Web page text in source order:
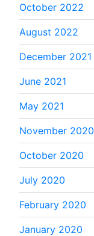
October 2022
August 2022
December 2021
June 2021
May 2021
November 2020
October 2020
July 2020
February 2020
January 2020